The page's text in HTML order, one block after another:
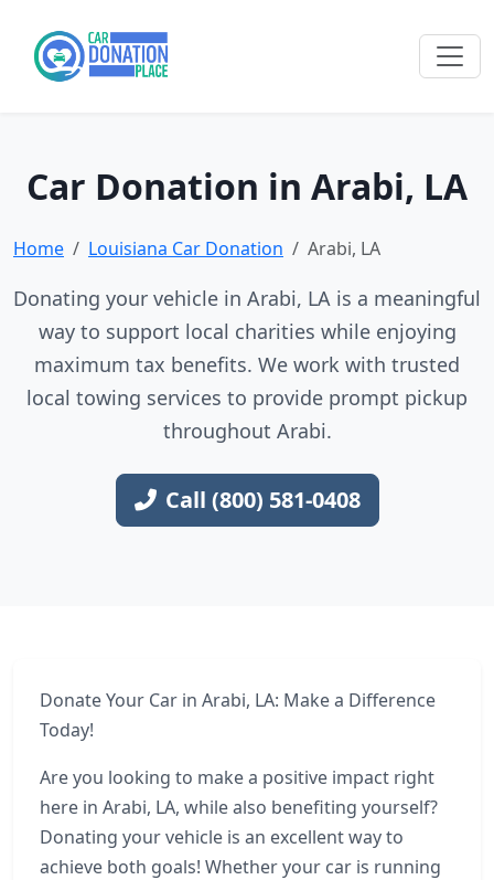
Car Donation in Arabi, LA
Home Louisiana Car Donation Arabi, LA
Donating your vehicle in Arabi, LA is a meaningful
way to support local charities while enjoying
maximum tax benefits. We work with trusted
local towing services to provide prompt pickup
throughout Arabi.
Call (800) 581-0408
Donate Your Car in Arabi, LA: Make a Difference
Today!
Are you looking to make a positive impact right
here in Arabi, LA, while also benefiting yourself?
Donating your vehicle is an excellent way to
achieve both goals! Whether your car is running